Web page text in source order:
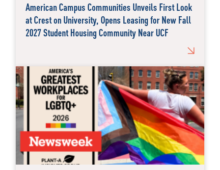
American Campus Communities Unveils First Look
at Crest on University, Opens Leasing for New Fall
2027 Student Housing Community Near UCF